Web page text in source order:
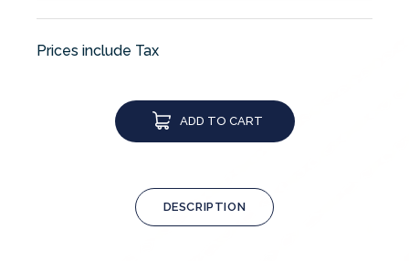
Prices include Tax
ADD TO CART
DESCRIPTION